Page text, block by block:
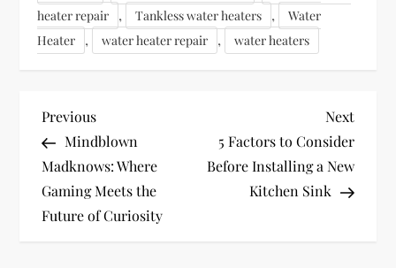
heater repair
, Tankless water heaters ,
Water
Heater
, water heater repair , water heaters
P
o
s
Previous
Post
Previous
Mindblown
Madknows: Where
Gaming Meets the
Future of Curiosity
Next
Post
Next
5 Factors to Consider
Before Installing a New
Kitchen Sink